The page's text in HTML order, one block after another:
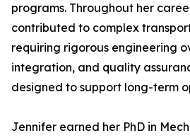
programs. Throughout her
contributed to complex
requiring rigorous engineering
integration, and quality
designed to support long-term
Jennifer earned her PhD in